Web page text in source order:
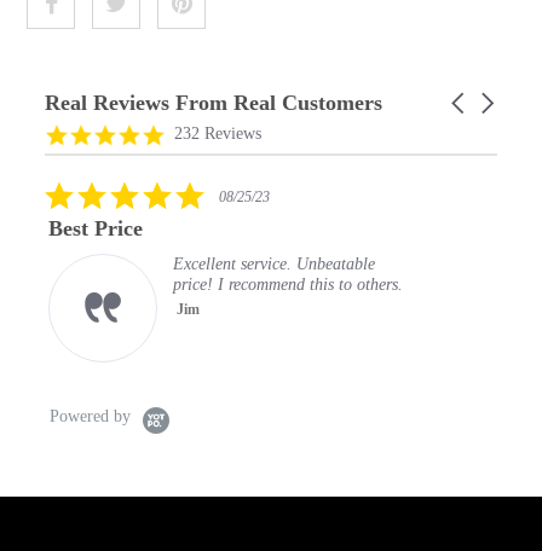
Real Reviews From Real Customers
Reviews
carousel
Carousel
4.9
star
232 Reviews
5.008/25/23
Best Price
Excellent service. Unbeatable
price! I recommend this to others.
Jim
Powered by